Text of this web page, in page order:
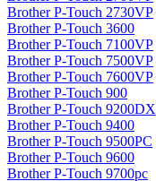
Brother P-Touch 2730VP
Brother P-Touch 3600
Brother P-Touch 7100VP
Brother P-Touch 7500VP
Brother P-Touch 7600VP
Brother P-Touch 900
Brother P-Touch 9200DX
Brother P-Touch 9400
Brother P-Touch 9500PC
Brother P-Touch 9600
Brother P-Touch 9700pc